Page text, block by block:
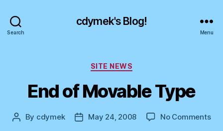
Search
cdymek's Blog!
Menu
Categories
SITE NEWS
End of Movable Type
Post
By cdymek
PostMay 24, 2008 No Commentson